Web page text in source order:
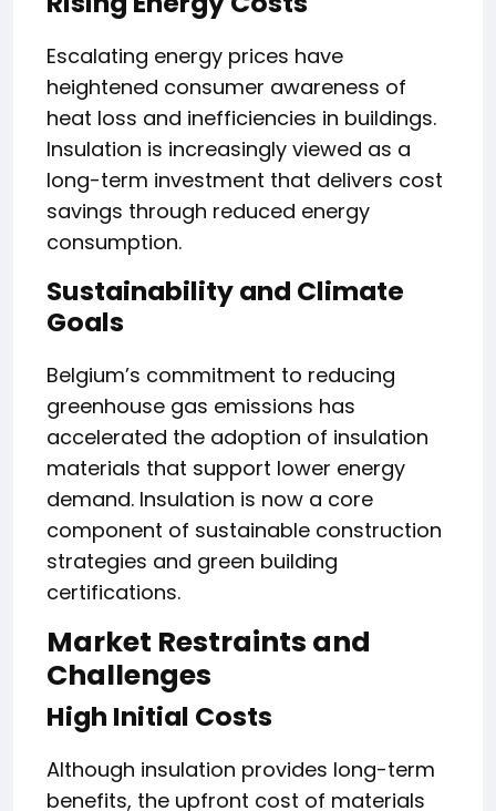
Escalating energy prices have
heightened consumer awareness of
heat loss and inefficiencies in buildings.
Insulation is increasingly viewed as a
long-term investment that delivers cost
savings through reduced energy
consumption.
Sustainability and Climate
Goals
Belgium’s commitment to reducing
greenhouse gas emissions has
accelerated the adoption of insulation
materials that support lower energy
demand. Insulation is now a core
component of sustainable construction
strategies and green building
certifications.
Market Restraints and
Challenges
High Initial Costs
Although insulation provides long-term
benefits, the upfront cost of materials